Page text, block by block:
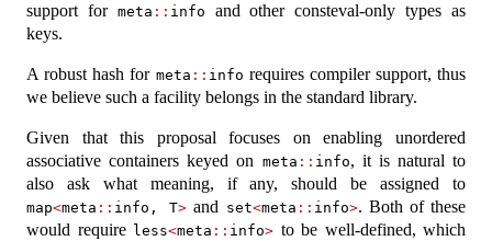
support for meta :: info
and other consteval-only types as
keys.
A robust hash for meta :: info requires compiler support, thus
we believe such a facility belongs in the standard library.
Given that this proposal focuses on enabling unordered
associative containers keyed on meta :: info, it is natural to
also ask what meaning, if any, should be assigned to
map<meta :: info, T> and set<meta :: info>. Both of these
would require less<meta :: info> to be well-defined, which